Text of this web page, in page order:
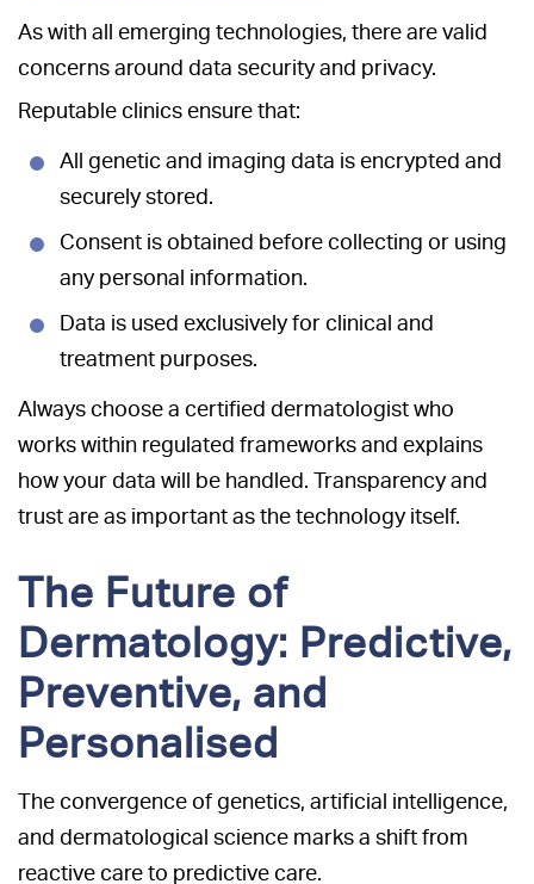
As with all emerging technologies, there are valid
concerns around data security and privacy.
Reputable clinics ensure that:
All genetic and imaging data is encrypted and
securely stored.
Consent is obtained before collecting or using
any personal information.
Data is used exclusively for clinical and
treatment purposes.
Always choose a certified dermatologist who
works within regulated frameworks and explains
how your data will be handled. Transparency and
trust are as important as the technology itself.
The Future of
Dermatology: Predictive,
Preventive, and
Personalised
The convergence of genetics, artificial intelligence,
and dermatological science marks a shift from
reactive care to predictive care.